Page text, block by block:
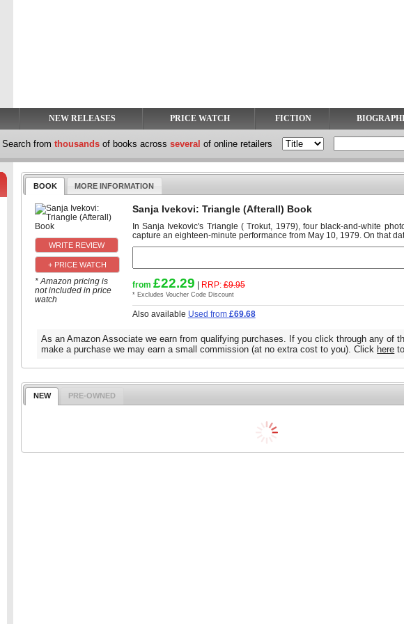
NEW RELEASES PRICE WATCH FICTION
Search from thousands of books across several of online retailers
BOOK MORE INFORMATION
+ PRICE WATCH
* Amazon pricing is
not included in price
watch
Sanja Ivekovi: Triangle (Afterall) Book
In Sanja Ivekovic's Triangle ( Trokut, 1979), four black-and-white
capture an eighteen-minute performance from May 10, 1979. On that
from £22.29 | RRP:£9.95
* Excludes Voucher Code Discount
Also available Used from £69.68
As an Amazon Associate we earn from qualifying purchases. If you click through any of
make a purchase we may earn a small commission (at no extra cost to you). Click here
NEW PRE-OWNED